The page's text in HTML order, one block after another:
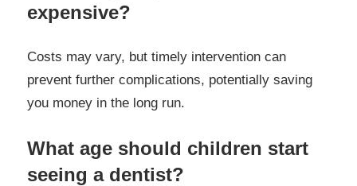
expensive?
Costs may vary, but timely intervention can
prevent further complications, potentially saving
you money in the long run.
What age should children start
seeing a dentist?